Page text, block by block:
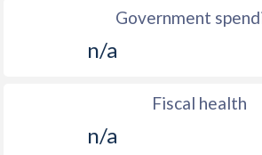
Government
n/a
Fiscal health
n/a